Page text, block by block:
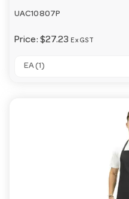
UAC10807P
Price: $27.23 Ex GST
EA (1)